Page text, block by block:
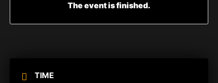
TIME
The event is finished.